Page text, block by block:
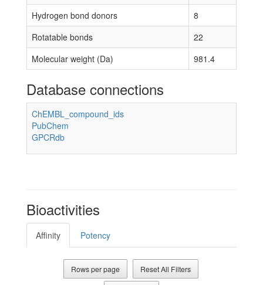
Hydrogen bond donors
8
Rotatable bonds
22
Molecular weight (Da)
981.4
Database connections
ChEMBL_compound_ids
PubChem
GPCRdb
Bioactivities
Affinity Potency
Rows per page Reset All Filters